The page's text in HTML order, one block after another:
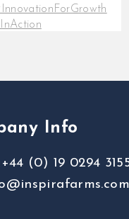
the hard
harvest,
Info
(0) 19 0294